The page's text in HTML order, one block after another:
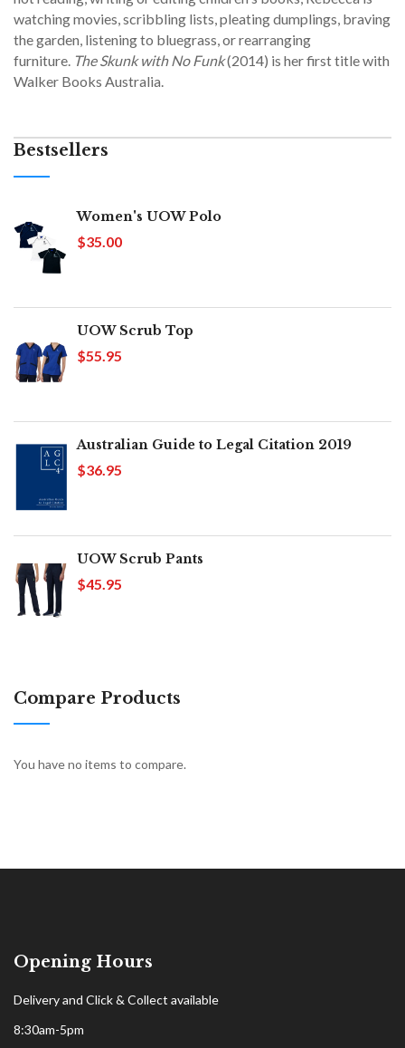
watching movies, scribbling lists, pleating dumplings, braving
the garden, listening to bluegrass, or rearranging
furniture. The Skunk with No Funk(2014) is her first title with
Walker Books Australia.
Bestsellers
Women's UOW Polo
$35.00
UOW Scrub Top
$55.95
Australian Guide to Legal Citation 2019
$36.95
UOW Scrub Pants
$45.95
Compare Products
You have no items to compare.
Opening Hours
Delivery and Click & Collect available
8:30am-5pm